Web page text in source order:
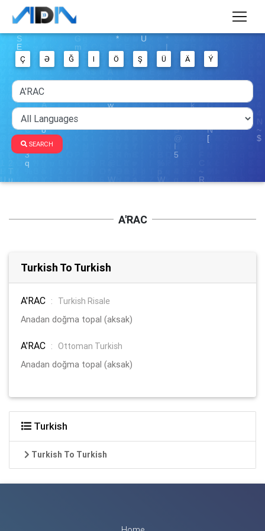
Ç Ə Ğ I Ö Ş Ü Ä Ý
SEARCH
A'RAC
Turkish To Turkish
A'RAC :
Turkish Risale
Anadan doğma topal (aksak)
A'RAC :
Ottoman Turkish
Anadan doğma topal (aksak)
Turkish
Turkish To Turkish